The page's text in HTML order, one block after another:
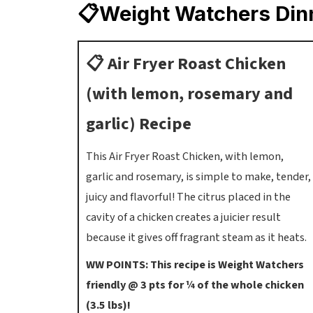
📋Weight Watchers
📋 Air Fryer Roast Chicken
(with lemon, rosemary and
garlic) Recipe
This Air Fryer Roast Chicken, with lemon,
garlic and rosemary, is simple to make, tender,
juicy and flavorful! The citrus placed in the
cavity of a chicken creates a juicier result
because it gives off fragrant steam as it heats.
WW POINTS: This recipe is Weight Watchers
friendly @ 3 pts for ¼ of the whole chicken
(3.5 lbs)!